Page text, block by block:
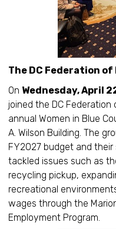
The DC Federation
On Wednesday, April
joined the DC
annual Women in Blue
A. Wilson Building. The
FY2027 budget and
tackled issues such as
recycling pickup,
recreational
wages through the
Employment Program.